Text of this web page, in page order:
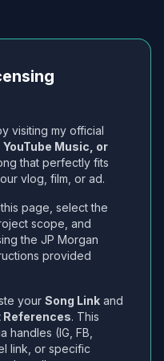
visiting my official
Music, or
that perfectly fits
vlog, film, or ad.
page, select the
scope, and
the JP Morgan
provided
your Song Link and
References. This
handles (IG, FB,
link, or specific